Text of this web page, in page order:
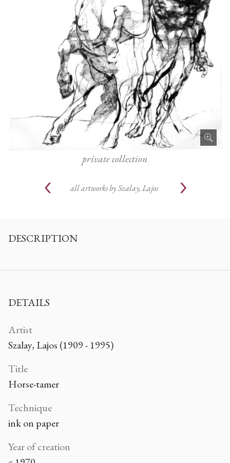
private collection
all artworks by Szalay, Lajos
DESCRIPTION
DETAILS
Artist
Szalay, Lajos (1909 - 1995)
Title
Horse-tamer
Technique
ink on paper
Year of creation